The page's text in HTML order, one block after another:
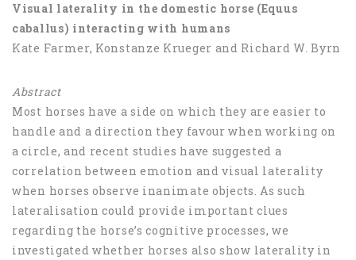
Visual laterality in the domestic horse (Equus
caballus) interacting with humans
Kate Farmer, Konstanze Krueger and Richard W. Byrn
Abstract
Most horses have a side on which they are easier to
handle and a direction they favour when working on
a circle, and recent studies have suggested a
correlation between emotion and visual laterality
when horses observe inanimate objects. As such
lateralisation could provide important clues
regarding the horse’s cognitive processes, we
investigated whether horses also show laterality in